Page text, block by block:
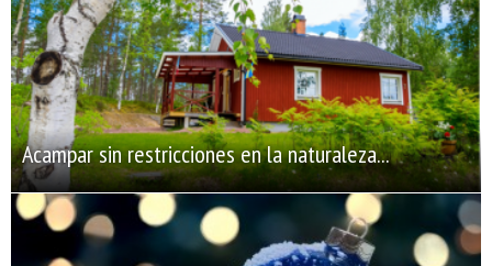
Acampar sin restricciones en la naturaleza...